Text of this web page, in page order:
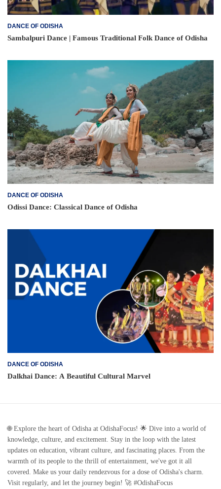
DANCE OF ODISHA
Sambalpuri Dance | Famous Traditional Folk Dance of Odisha
DANCE OF ODISHA
Odissi Dance: Classical Dance of Odisha
DANCE OF ODISHA
Dalkhai Dance: A Beautiful Cultural Marvel
🌐 Explore the heart of Odisha at OdishaFocus! 🌟 Dive into a world of
knowledge, culture, and excitement. Stay in the loop with the latest
updates on education, vibrant culture, and fascinating places. From the
warmth of its people to the thrill of entertainment, we've got it all
covered. Make us your daily rendezvous for a dose of Odisha's charm.
Visit regularly, and let the journey begin! 🚀 #OdishaFocus